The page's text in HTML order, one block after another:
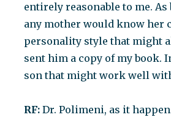
entirely reasonable to me.
any mother would know her
personality style that might
sent him a copy of my book.
son that might work well
RF:Dr. Polimeni, as it